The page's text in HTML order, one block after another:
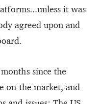
it was
agreed upon and
since the
on the market, and